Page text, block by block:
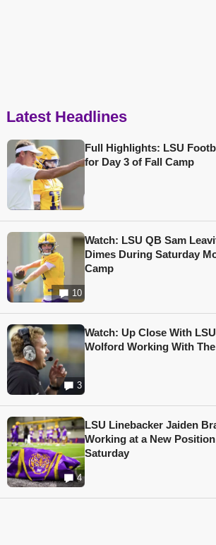
Latest Headlines
Full Highlights: LSU
for Day 3 of Fall Camp
10
Watch: LSU QB Sam
Dimes During Saturday
Camp
3
Watch: Up Close With
Wolford Working With
4
LSU Linebacker Jaiden
Working at a New
Saturday